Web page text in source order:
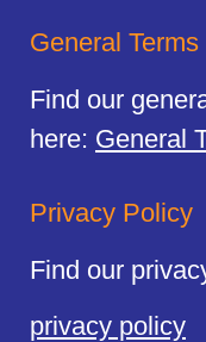
General Terms
Find our
here: General
Privacy Policy
Find our
privacy policy